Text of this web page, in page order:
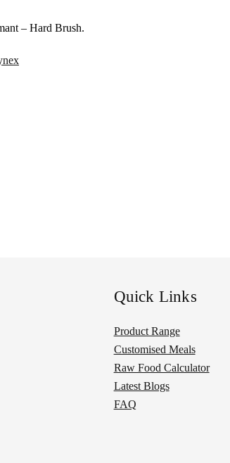
– Hard Brush.
Quick Links
Product Range
Customised Meals
Raw Food Calculator
Latest Blogs
FAQ